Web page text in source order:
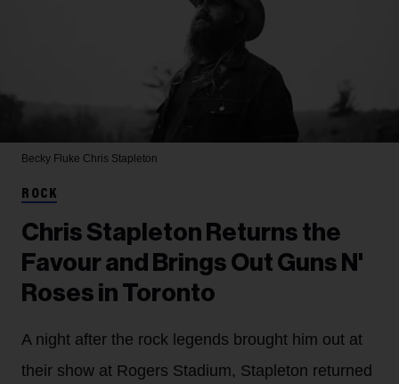
Becky Fluke Chris Stapleton
ROCK
Chris Stapleton Returns the
Favour and Brings Out Guns N'
Roses in Toronto
A night after the rock legends brought him out at
their show at Rogers Stadium, Stapleton returned